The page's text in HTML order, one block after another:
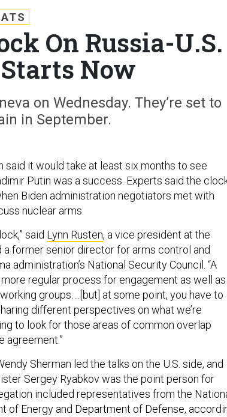
On Russia-U.S.
Now
on Wednesday. They’re set to
in September.
said it would take at least six months to see
Putin was a success. Experts said the
Biden administration negotiators met with
nuclear arms.
said Lynn Rusten, a vice president at the
a former senior director for arms control and
administration’s National Security Council. “A
regular process for engagement as well as
groups….[but] at some point, you have to
different perspectives on what we’re
to look for those areas of common overlap
agreement.”
Sherman led the talks on the U.S. side, and
Sergey Ryabkov was the point person for
included representatives from the
of Energy and Department of Defense,